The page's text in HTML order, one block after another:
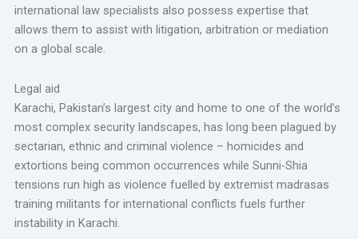
international law specialists also possess expertise that
allows them to assist with litigation, arbitration or mediation
on a global scale.
Legal aid
Karachi, Pakistan’s largest city and home to one of the world’s
most complex security landscapes, has long been plagued by
sectarian, ethnic and criminal violence – homicides and
extortions being common occurrences while Sunni-Shia
tensions run high as violence fuelled by extremist madrasas
training militants for international conflicts fuels further
instability in Karachi.